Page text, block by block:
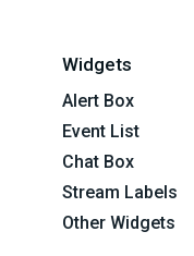
Widgets
Alert Box
Event List
Chat Box
Stream Labels
Other Widgets